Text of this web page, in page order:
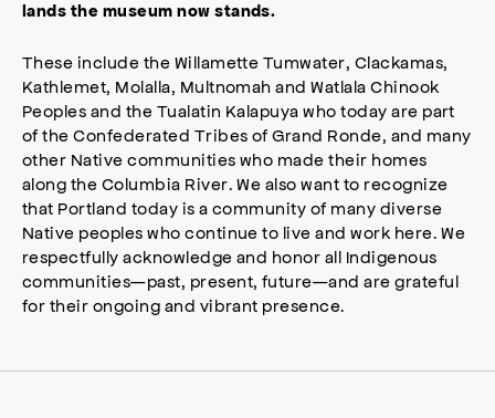
lands the museum now stands.
These include the Willamette Tumwater, Clackamas,
Kathlemet, Molalla, Multnomah and Watlala Chinook
Peoples and the Tualatin Kalapuya who today are part
of the Confederated Tribes of Grand Ronde, and many
other Native communities who made their homes
along the Columbia River. We also want to recognize
that Portland today is a community of many diverse
Native peoples who continue to live and work here. We
respectfully acknowledge and honor all Indigenous
communities—past, present, future—and are grateful
for their ongoing and vibrant presence.